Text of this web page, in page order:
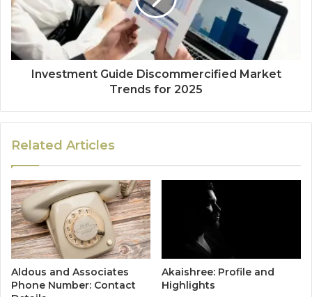
Investment Guide Discommercified Market
Trends for 2025
Related Articles
Aldous and Associates
Phone Number: Contact
Akaishree: Profile and
Highlights